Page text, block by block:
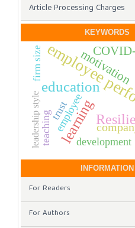
Article Processing Charges
KEYWORDS
employee
education
learning
motivation
employee
development
trust
teaching
firm size
leadership style
INFORMATION
For Readers
For Authors